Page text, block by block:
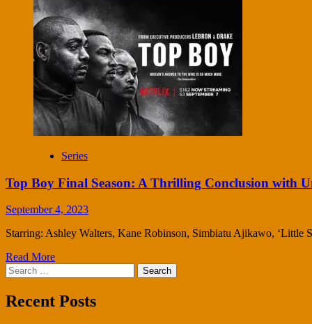
Series
Top Boy Final Season: A Thrilling Conclusion with
September 4, 2023
Starring: Ashley Walters, Kane Robinson, Simbiatu Ajikawo, ‘Little
Read More
Search
for:
Recent Posts